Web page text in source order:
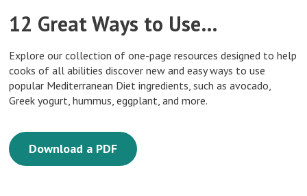
12 Great Ways to Use…
Explore our collection of one-page resources designed to help
cooks of all abilities discover new and easy ways to use
popular Mediterranean Diet ingredients, such as avocado,
Greek yogurt, hummus, eggplant, and more.
Download a PDF